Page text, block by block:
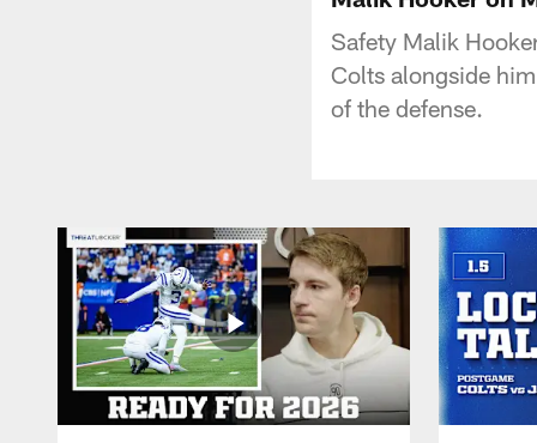
Safety Malik
Colts alongside
of the defense.